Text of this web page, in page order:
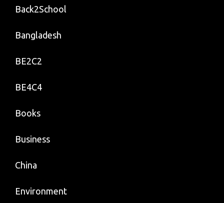
Back2School
Bangladesh
BE2C2
BE4C4
Books
Business
China
Environment